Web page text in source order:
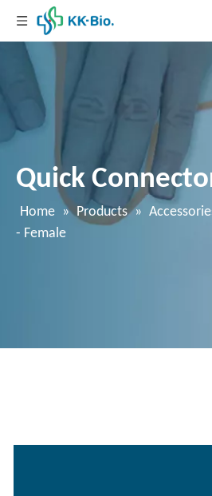
Quick
Home » Products »
- Female